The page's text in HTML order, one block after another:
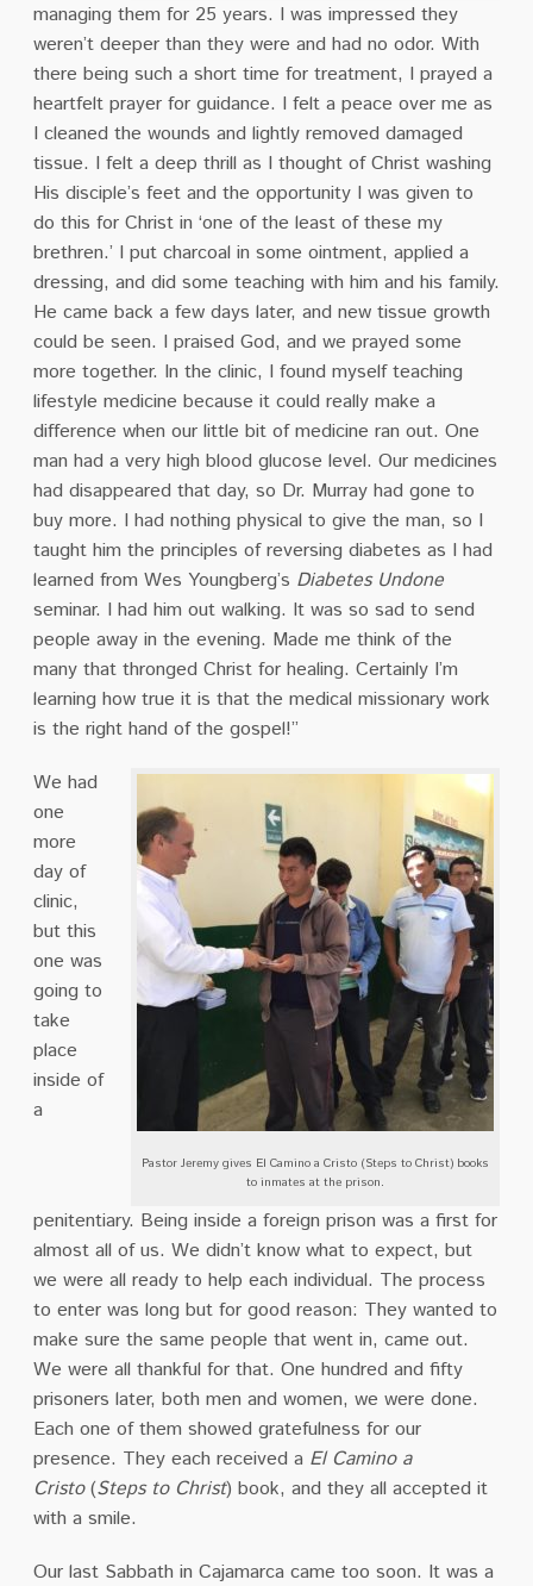
managing them for 25 years. I was impressed they
weren’t deeper than they were and had no odor. With
there being such a short time for treatment, I prayed a
heartfelt prayer for guidance. I felt a peace over me as
I cleaned the wounds and lightly removed damaged
tissue. I felt a deep thrill as I thought of Christ washing
His disciple’s feet and the opportunity I was given to
do this for Christ in ‘one of the least of these my
brethren.’ I put charcoal in some ointment, applied a
dressing, and did some teaching with him and his family.
He came back a few days later, and new tissue growth
could be seen. I praised God, and we prayed some
more together. In the clinic, I found myself teaching
lifestyle medicine because it could really make a
difference when our little bit of medicine ran out. One
man had a very high blood glucose level. Our medicines
had disappeared that day, so Dr. Murray had gone to
buy more. I had nothing physical to give the man, so I
taught him the principles of reversing diabetes as I had
learned from Wes Youngberg’s Diabetes Undone
seminar. I had him out walking. It was so sad to send
people away in the evening. Made me think of the
many that thronged Christ for healing. Certainly I’m
learning how true it is that the medical missionary work
is the right hand of the gospel!”
Pastor Jeremy gives El Camino a Cristo (Steps to Christ) books
to inmates at the prison.
We had
one
more
day of
clinic,
but this
one was
going to
take
place
inside of
a
penitentiary. Being inside a foreign prison was a first for
almost all of us. We didn’t know what to expect, but
we were all ready to help each individual. The process
to enter was long but for good reason: They wanted to
make sure the same people that went in, came out.
We were all thankful for that. One hundred and fifty
prisoners later, both men and women, we were done.
Each one of them showed gratefulness for our
presence. They each received a ElCamino a
Cristo(Steps to Christ) book, and they all accepted it
with a smile.
Our last Sabbath in Cajamarca came too soon. It was a